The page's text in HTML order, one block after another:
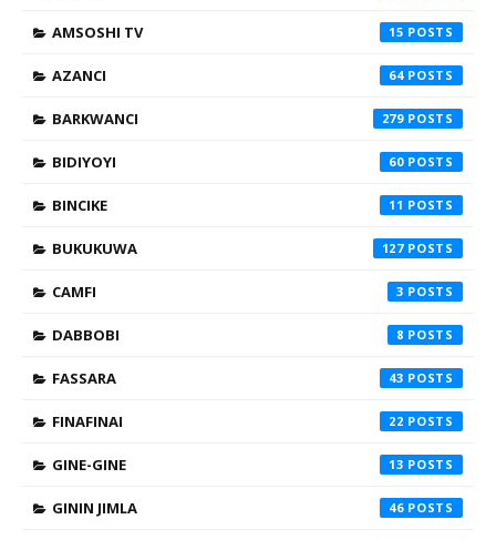
AMSOSHI TV 15
AZANCI 64
BARKWANCI 279
BIDIYOYI 60
BINCIKE 11
BUKUKUWA 127
CAMFI 3
DABBOBI 8
FASSARA 43
FINAFINAI 22
GINE-GINE 13
GININ JIMLA 46